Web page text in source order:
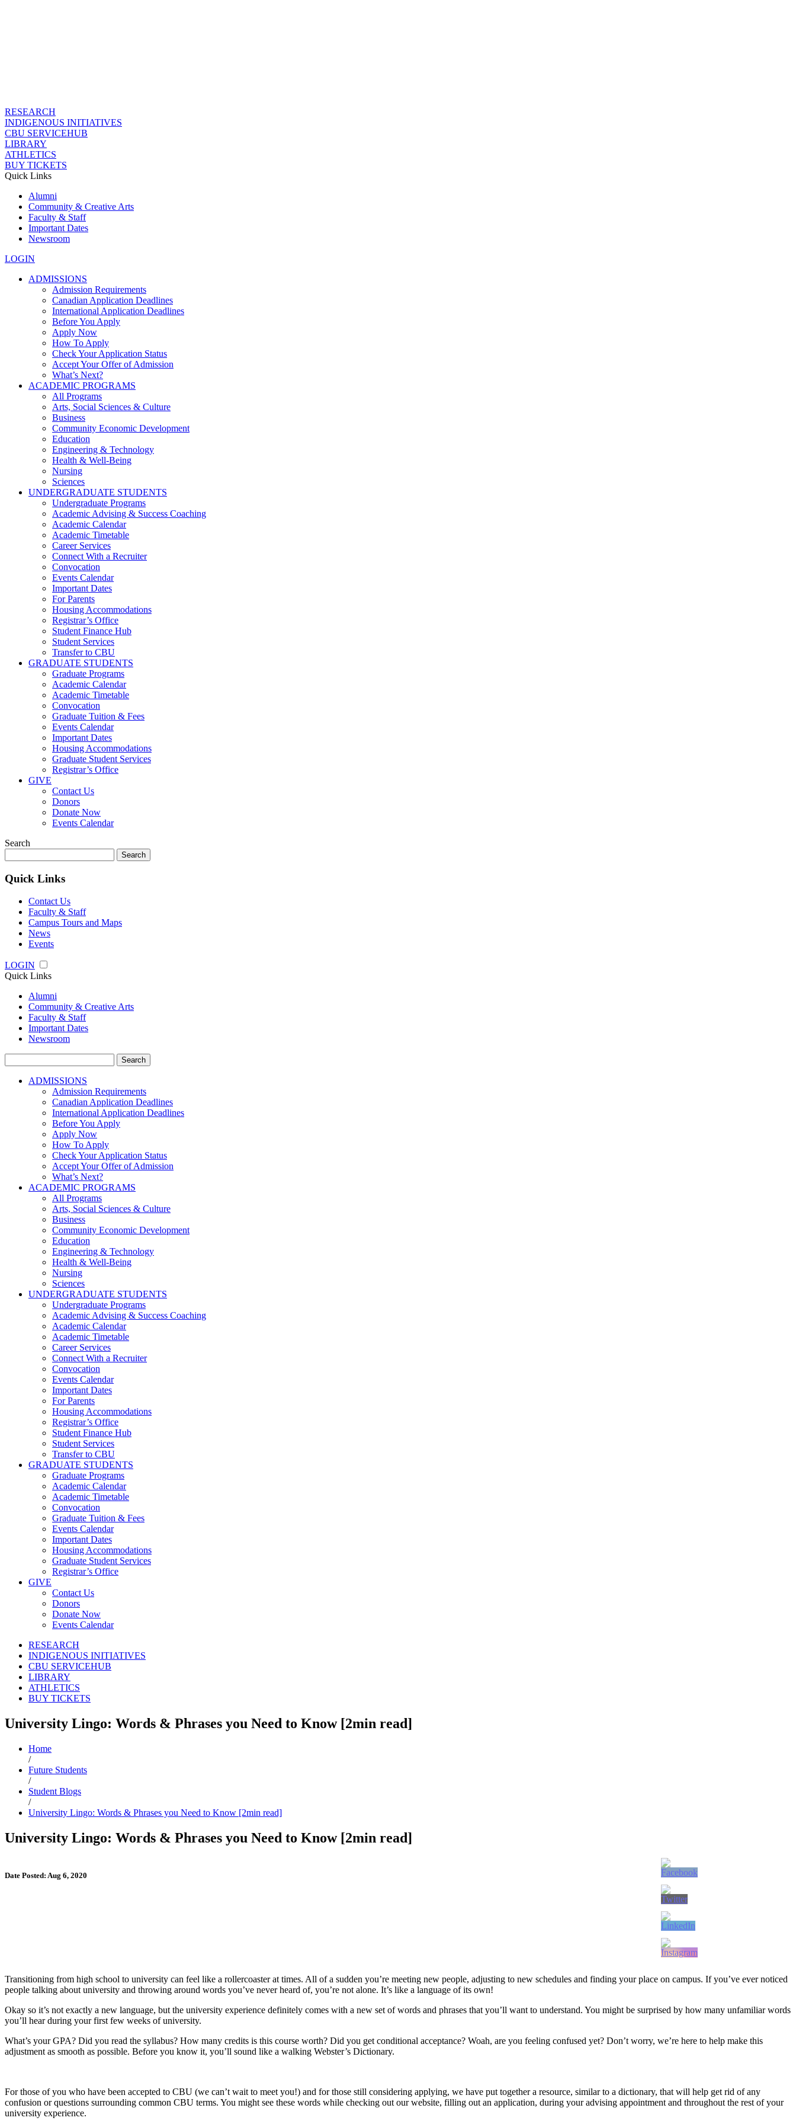
RESEARCH
INDIGENOUS INITIATIVES
CBU SERVICEHUB
LIBRARY
ATHLETICS
BUY TICKETS
Quick Links
Alumni
Community & Creative Arts
Faculty & Staff
Important Dates
Newsroom
LOGIN
ADMISSIONS
Admission Requirements
Canadian Application Deadlines
International Application Deadlines
Before You Apply
Apply Now
How To Apply
Check Your Application Status
Accept Your Offer of Admission
What’s Next?
ACADEMIC PROGRAMS
All Programs
Arts, Social Sciences & Culture
Business
Community Economic Development
Education
Engineering & Technology
Health & Well-Being
Nursing
Sciences
UNDERGRADUATE STUDENTS
Undergraduate Programs
Academic Advising & Success Coaching
Academic Calendar
Academic Timetable
Career Services
Connect With a Recruiter
Convocation
Events Calendar
Important Dates
For Parents
Housing Accommodations
Registrar’s Office
Student Finance Hub
Student Services
Transfer to CBU
GRADUATE STUDENTS
Graduate Programs
Academic Calendar
Academic Timetable
Convocation
Graduate Tuition & Fees
Events Calendar
Important Dates
Housing Accommodations
Graduate Student Services
Registrar’s Office
GIVE
Contact Us
Donors
Donate Now
Events Calendar
Search
for:
Quick Links
Contact Us
Faculty & Staff
Campus Tours and Maps
News
Events
LOGIN
Quick Links
Alumni
Community & Creative Arts
Faculty & Staff
Important Dates
Newsroom
for:
ADMISSIONS
Admission Requirements
Canadian Application Deadlines
International Application Deadlines
Before You Apply
Apply Now
How To Apply
Check Your Application Status
Accept Your Offer of Admission
What’s Next?
ACADEMIC PROGRAMS
All Programs
Arts, Social Sciences & Culture
Business
Community Economic Development
Education
Engineering & Technology
Health & Well-Being
Nursing
Sciences
UNDERGRADUATE STUDENTS
Undergraduate Programs
Academic Advising & Success Coaching
Academic Calendar
Academic Timetable
Career Services
Connect With a Recruiter
Convocation
Events Calendar
Important Dates
For Parents
Housing Accommodations
Registrar’s Office
Student Finance Hub
Student Services
Transfer to CBU
GRADUATE STUDENTS
Graduate Programs
Academic Calendar
Academic Timetable
Convocation
Graduate Tuition & Fees
Events Calendar
Important Dates
Housing Accommodations
Graduate Student Services
Registrar’s Office
GIVE
Contact Us
Donors
Donate Now
Events Calendar
RESEARCH
INDIGENOUS INITIATIVES
CBU SERVICEHUB
LIBRARY
ATHLETICS
BUY TICKETS
University Lingo: Words & Phrases you Need to Know [2min read]
Home
/
Future Students
/
Student Blogs
/
University Lingo: Words & Phrases you Need to Know [2min read]
University Lingo: Words & Phrases you Need to Know [2min read]
Date Posted: Aug 6, 2020
Transitioning from high school to university can feel like a rollercoaster at times. All of a sudden you’re meeting new people, adjusting to new schedules and finding your place on campus. If you’ve ever noticed
people talking about university and throwing around words you’ve never heard of, you’re not alone. It’s like a language of its own!
Okay so it’s not exactly a new language, but the university experience definitely comes with a new set of words and phrases that you’ll want to understand. You might be surprised by how many unfamiliar words
you’ll hear during your first few weeks of university.
What’s your GPA? Did you read the syllabus? How many credits is this course worth? Did you get conditional acceptance? Woah, are you feeling confused yet? Don’t worry, we’re here to help make this
adjustment as smooth as possible. Before you know it, you’ll sound like a walking Webster’s Dictionary.
For those of you who have been accepted to CBU (we can’t wait to meet you!) and for those still considering applying, we have put together a resource, similar to a dictionary, that will help get rid of any
confusion or questions surrounding common CBU terms. You might see these words while checking out our website, filling out an application, during your advising appointment and throughout the rest of your
university experience.